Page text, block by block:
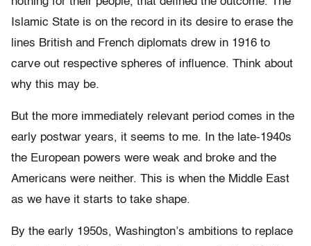
Islamic State is on the record in its desire to erase the
lines British and French diplomats drew in 1916 to
carve out respective spheres of influence. Think about
why this may be.
But the more immediately relevant period comes in the
early postwar years, it seems to me. In the late-1940s
the European powers were weak and broke and the
Americans were neither. This is when the Middle East
as we have it starts to take shape.
By the early 1950s, Washington’s ambitions to replace